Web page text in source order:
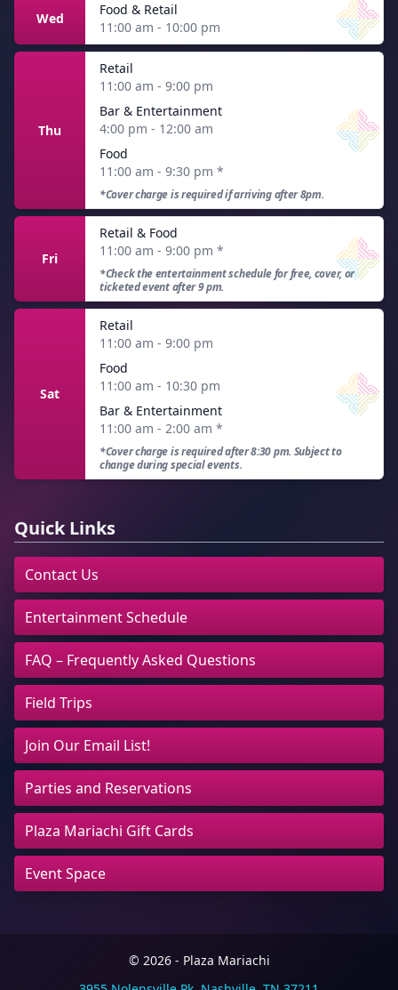
Wed
Food & Retail
11:00 am - 10:00 pm
Thu
Retail
11:00 am - 9:00 pm
Bar & Entertainment
4:00 pm - 12:00 am
Food
11:00 am - 9:30 pm *
*Cover charge is required if arriving after 8pm.
Fri
Retail & Food
11:00 am - 9:00 pm *
*Check the entertainment schedule for free, cover, or
ticketed event after 9 pm.
Sat
Retail
11:00 am - 9:00 pm
Food
11:00 am - 10:30 pm
Bar & Entertainment
11:00 am - 2:00 am *
*Cover charge is required after 8:30 pm. Subject to
change during special events.
Quick Links
Contact Us
Entertainment Schedule
FAQ – Frequently Asked Questions
Field Trips
Join Our Email List!
Parties and Reservations
Plaza Mariachi Gift Cards
Event Space
© 2026 - Plaza Mariachi